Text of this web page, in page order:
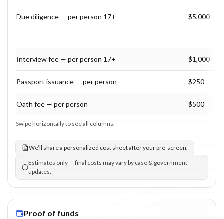
Due diligence — per person 17+ $5,000
Interview fee — per person 17+ $1,000
Passport issuance — per person $250
Oath fee — per person $500
Swipe horizontally to see all columns.
We’ll share a personalized cost sheet after your pre-screen.
Estimates only — final costs may vary by case & government
updates.
Proof of funds